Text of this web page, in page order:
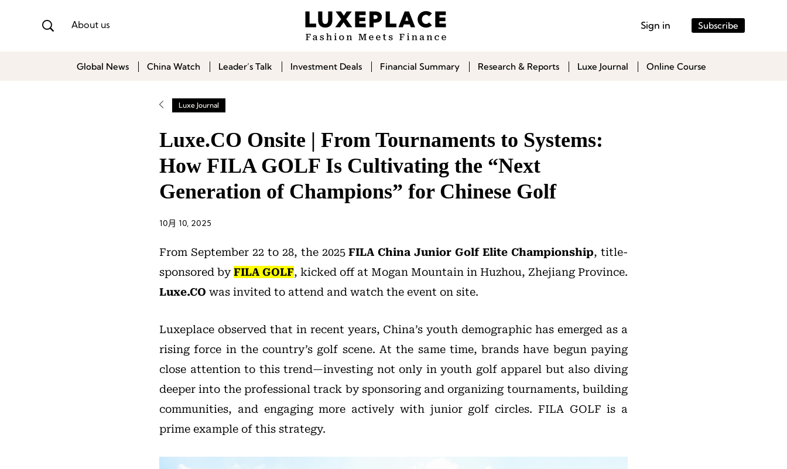
About us Sign in Subscribe
Global News China Watch Leader’s Talk Investment Deals Financial Summary Research & Reports Luxe Journal Online Course
Luxe Journal
Luxe.CO Onsite | From Tournaments to Systems:
How FILA GOLF Is Cultivating the “Next
Generation of Champions” for Chinese Golf
10月 10, 2025
From September 22 to 28, the 2025FILA China Junior Golf Elite Championship, title-
sponsored byFILA GOLF, kicked off at Mogan Mountain in Huzhou, Zhejiang Province.
Luxe.CO was invited to attend and watch the event on site.
Luxeplace observed that in recent years, China’s youth demographic has emerged as a
rising force in the country’s golf scene. At the same time, brands have begun paying
close attention to this trend—investing not only in youth golf apparel but also diving
deeper into the professional track by sponsoring and organizing tournaments, building
communities, and engaging more actively with junior golf circles. FILA GOLF is a
prime example of this strategy.